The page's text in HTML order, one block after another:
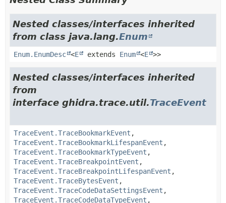
Nested classes/interfaces inherited
from class java.lang.Enum
Enum.EnumDesc <E extends Enum <E >>
Nested classes/interfaces inherited
from
interface ghidra.trace.util.TraceEvent
TraceEvent.TraceBookmarkEvent ,
TraceEvent.TraceBookmarkLifespanEvent ,
TraceEvent.TraceBookmarkTypeEvent ,
TraceEvent.TraceBreakpointEvent ,
TraceEvent.TraceBreakpointLifespanEvent ,
TraceEvent.TraceBytesEvent ,
TraceEvent.TraceCodeDataSettingsEvent ,
TraceEvent.TraceCodeDataTypeEvent ,